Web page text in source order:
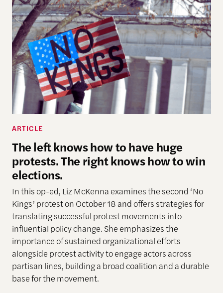
ARTICLE
The left knows how to have huge
protests. The right knows how to win
elections.
In this op-ed, Liz McKenna examines the second ‘No
Kings’ protest on October 18 and offers strategies for
translating successful protest movements into
influential policy change. She emphasizes the
importance of sustained organizational efforts
alongside protest activity to engage actors across
partisan lines, building a broad coalition and a durable
base for the movement.